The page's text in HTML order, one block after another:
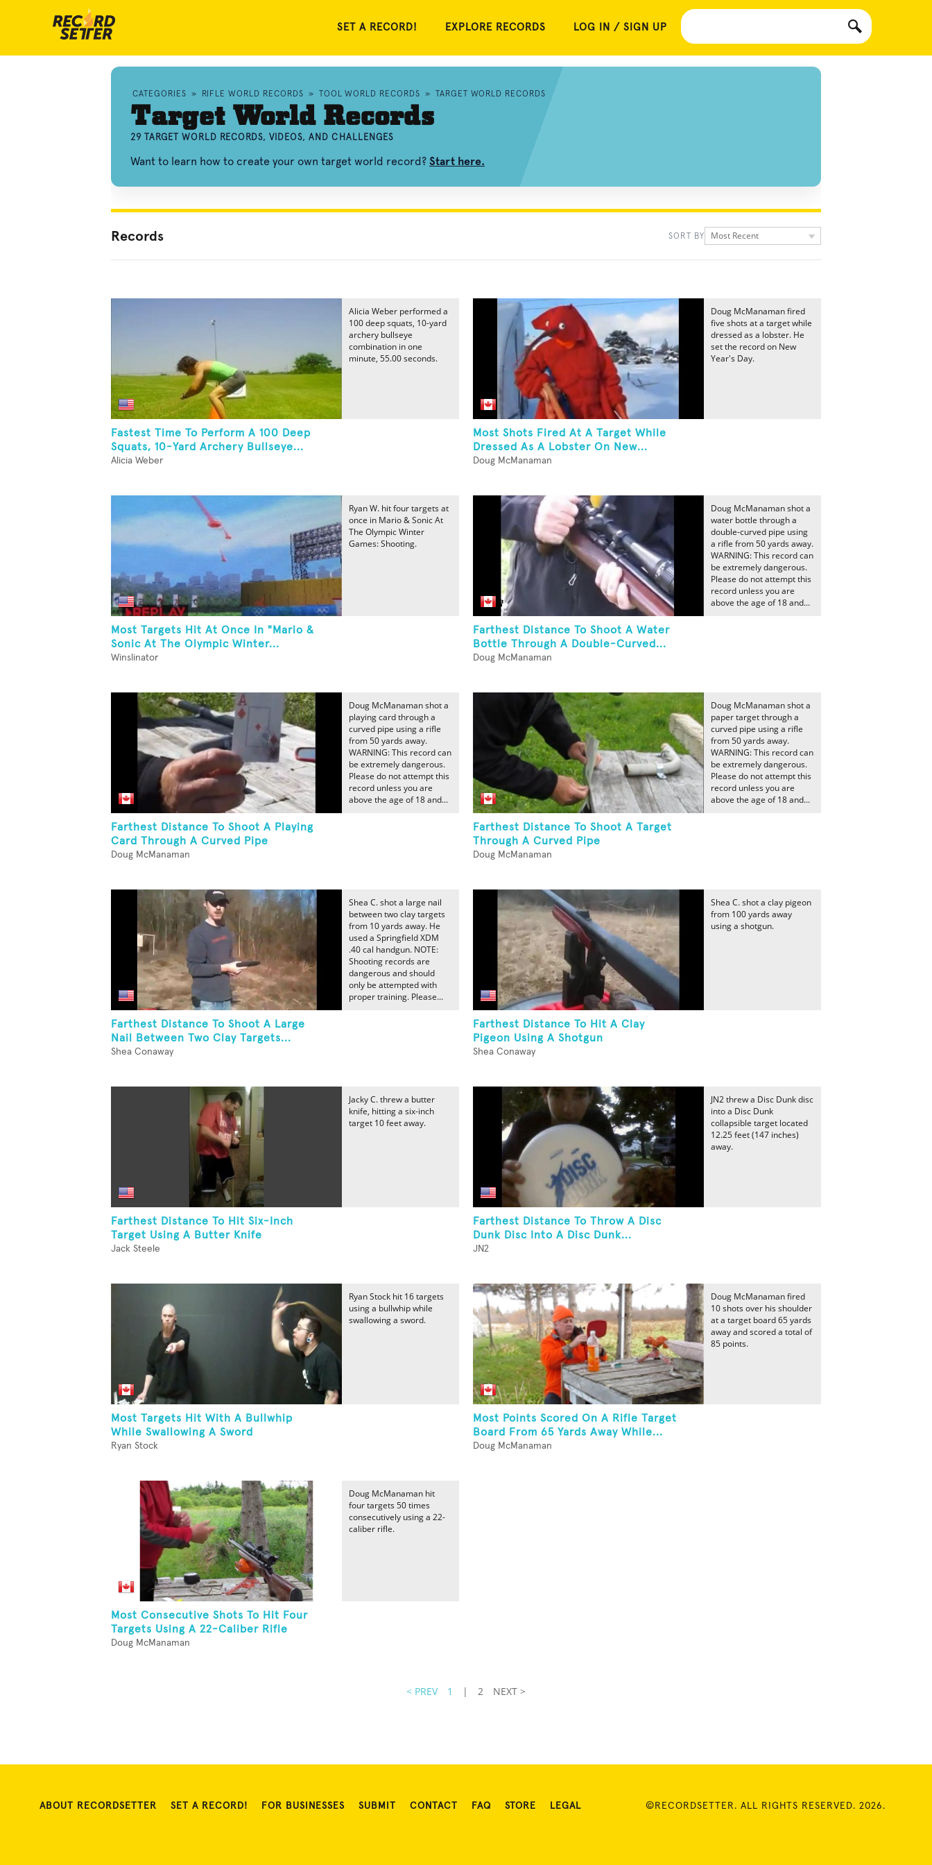
SET A RECORD! EXPLORE RECORDS LOG IN / SIGN UP
CATEGORIES » RIFLE WORLD RECORDS » TOOL WORLD RECORDS » TARGET WORLD RECORDS
Target World Records
29 TARGET WORLD RECORDS, VIDEOS, AND CHALLENGES
Want to learn how to create your own target world record? Start here.
Records SORT BY Most Recent
Fastest Time To Perform A 100 Deep
Squats, 10-Yard Archery Bullseye...
Alicia Weber
Alicia Weber performed a
100 deep squats, 10-yard
archery bullseye
combination in one
minute, 55.00 seconds.
Most Shots Fired At A Target While
Dressed As A Lobster On New...
Doug McManaman
Doug McManaman fired
five shots at a target while
dressed as a lobster. He
set the record on New
Year's Day.
Most Targets Hit At Once In "Mario &
Sonic At The Olympic Winter...
Winslinator
Ryan W. hit four targets at
once in Mario & Sonic At
The Olympic Winter
Games: Shooting.
Farthest Distance To Shoot A Water
Bottle Through A Double-Curved...
Doug McManaman
Doug McManaman shot a
water bottle through a
double-curved pipe using
a rifle from 50 yards away.
WARNING: This record can
be extremely dangerous.
Please do not attempt this
record unless you are
above the age of 18 and...
Farthest Distance To Shoot A Playing
Card Through A Curved Pipe
Doug McManaman
Doug McManaman shot a
playing card through a
curved pipe using a rifle
from 50 yards away.
WARNING: This record can
be extremely dangerous.
Please do not attempt this
record unless you are
above the age of 18 and...
Farthest Distance To Shoot A Target
Through A Curved Pipe
Doug McManaman
Doug McManaman shot a
paper target through a
curved pipe using a rifle
from 50 yards away.
WARNING: This record can
be extremely dangerous.
Please do not attempt this
record unless you are
above the age of 18 and...
Farthest Distance To Shoot A Large
Nail Between Two Clay Targets...
Shea Conaway
Shea C. shot a large nail
between two clay targets
from 10 yards away. He
used a Springfield XDM
.40 cal handgun. NOTE:
Shooting records are
dangerous and should
only be attempted with
proper training. Please...
Farthest Distance To Hit A Clay
Pigeon Using A Shotgun
Shea Conaway
Shea C. shot a clay pigeon
from 100 yards away
using a shotgun.
Farthest Distance To Hit Six-Inch
Target Using A Butter Knife
Jack Steele
Jacky C. threw a butter
knife, hitting a six-inch
target 10 feet away.
Farthest Distance To Throw A Disc
Dunk Disc Into A Disc Dunk...
JN2
JN2 threw a Disc Dunk disc
into a Disc Dunk
collapsible target located
12.25 feet (147 inches)
away.
Most Targets Hit With A Bullwhip
While Swallowing A Sword
Ryan Stock
Ryan Stock hit 16 targets
using a bullwhip while
swallowing a sword.
Most Points Scored On A Rifle Target
Board From 65 Yards Away While...
Doug McManaman
Doug McManaman fired
10 shots over his shoulder
at a target board 65 yards
away and scored a total of
85 points.
Most Consecutive Shots To Hit Four
Targets Using A 22-Caliber Rifle
Doug McManaman
Doug McManaman hit
four targets 50 times
consecutively using a 22-
caliber rifle.
< PREV 1 | 2 NEXT >
ABOUT RECORDSETTER SET A RECORD! FOR BUSINESSES SUBMIT CONTACT FAQ STORE LEGAL ©RECORDSETTER. ALL RIGHTS RESERVED. 2026.